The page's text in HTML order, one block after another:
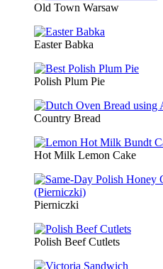
Old Town Warsaw
Easter Babka
Polish Plum Pie
Country Bread
Hot Milk Lemon Cake
Pierniczki
Polish Beef Cutlets